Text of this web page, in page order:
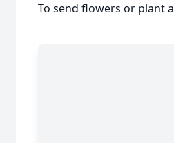
To send flowers or plant a